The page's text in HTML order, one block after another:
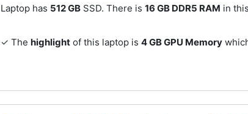
Laptop has 512 GB SSD. There is16 GB DDR5 RAM in
✓ Thehighlight of this laptop is4 GB GPU Memory